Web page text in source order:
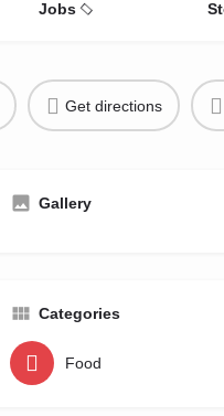
Jobs
Get directions
Gallery
Categories
Food